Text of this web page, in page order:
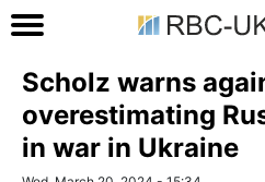
Scholz warns
overestimating
in war in Ukraine